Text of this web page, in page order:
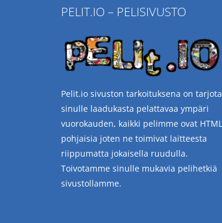
PELIT.IO – PELISIVUSTO
Pelit.io sivuston tarkoituksena on tarjota
sinulle laadukasta pelattavaa ympäri
vuorokauden, kaikki pelimme ovat HTML
pohjaisia joten ne toimivat laitteesta
riippumatta jokaisella ruudulla.
Toivotamme sinulle mukavia pelihetkiä
sivustollamme.